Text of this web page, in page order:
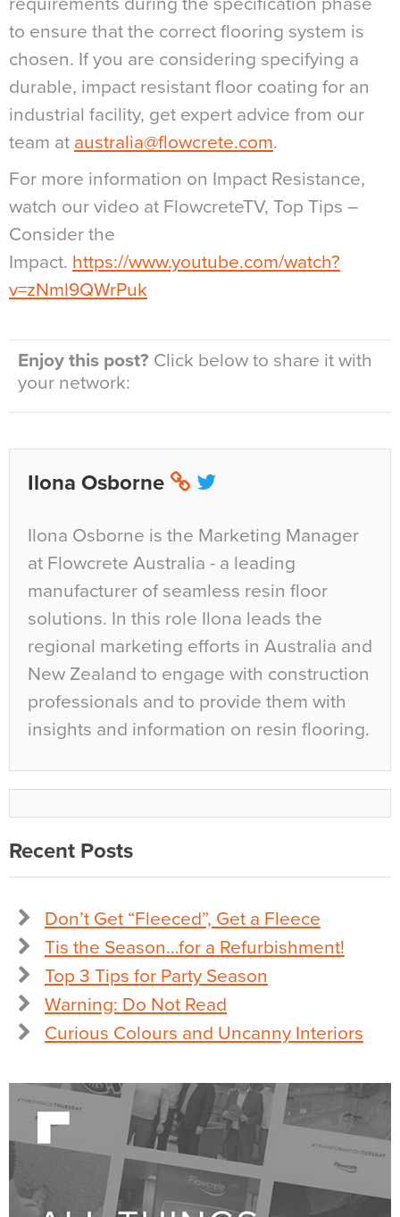
to ensure that the correct flooring system is
chosen. If you are considering specifying a
durable, impact resistant floor coating for an
industrial facility, get expert advice from our
team at australia@flowcrete.com.
For more information on Impact Resistance,
watch our video at FlowcreteTV, Top Tips –
Consider the
Impact. https://www.youtube.com/watch?
v=zNml9QWrPuk
Enjoy this post? Click below to share it with
your network:
Ilona Osborne
Ilona Osborne is the Marketing Manager
at Flowcrete Australia - a leading
manufacturer of seamless resin floor
solutions. In this role Ilona leads the
regional marketing efforts in Australia and
New Zealand to engage with construction
professionals and to provide them with
insights and information on resin flooring.
Recent Posts
Don’t Get “Fleeced”, Get a Fleece
Tis the Season…for a Refurbishment!
Top 3 Tips for Party Season
Warning: Do Not Read
Curious Colours and Uncanny Interiors